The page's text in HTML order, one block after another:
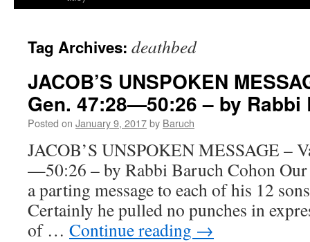
Tag Archives: deathbed
JACOB’S UNSPOKEN
Gen. 47:28—50:26 – by Rabbi
Posted on January 9, 2017by Baruch
JACOB’S UNSPOKEN MESSAGE –
—50:26 – by Rabbi Baruch Cohon Our
a parting message to each of his 12
Certainly he pulled no punches in
of … Continue reading →